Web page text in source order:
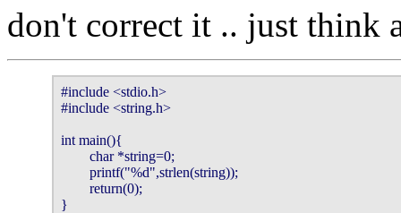
don't correct it .. just think
#include <stdio.h>
#include <string.h>
int main(){
        char *string=0;
        printf("%d",strlen(string));
        return(0);
}